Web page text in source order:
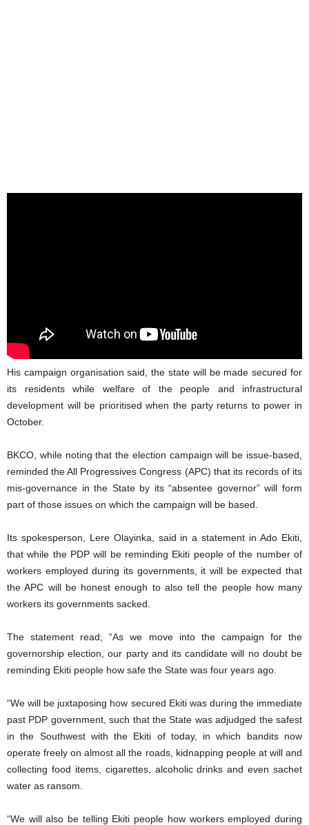
His campaign organisation said, the state will be made secured for
its residents while welfare of the people and infrastructural
development will be prioritised when the party returns to power in
October.
BKCO, while noting that the election campaign will be issue-based,
reminded the All Progressives Congress (APC) that its records of its
mis-governance in the State by its “absentee governor” will form
part of those issues on which the campaign will be based.
Its spokesperson, Lere Olayinka, said in a statement in Ado Ekiti,
that while the PDP will be reminding Ekiti people of the number of
workers employed during its governments, it will be expected that
the APC will be honest enough to also tell the people how many
workers its governments sacked.
The statement read; “As we move into the campaign for the
governorship election, our party and its candidate will no doubt be
reminding Ekiti people how safe the State was four years ago.
“We will be juxtaposing how secured Ekiti was during the immediate
past PDP government, such that the State was adjudged the safest
in the Southwest with the Ekiti of today, in which bandits now
operate freely on almost all the roads, kidnapping people at will and
collecting food items, cigarettes, alcoholic drinks and even sachet
water as ransom.
“We will also be telling Ekiti people how workers employed during